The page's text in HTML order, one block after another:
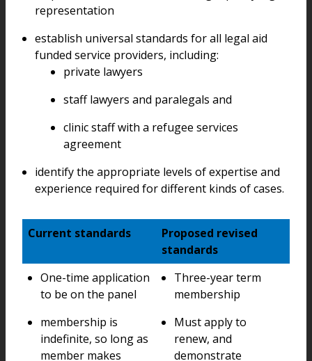
representation
establish universal standards for all legal aid
funded service providers, including:
private lawyers
staff lawyers and paralegals and
clinic staff with a refugee services
agreement
identify the appropriate levels of expertise and
experience required for different kinds of cases.
Current standards
Proposed revised
standards
One-time application
to be on the panel
membership is
indefinite, so long as
member makes
Three-year term
membership
Must apply to
renew, and
demonstrate